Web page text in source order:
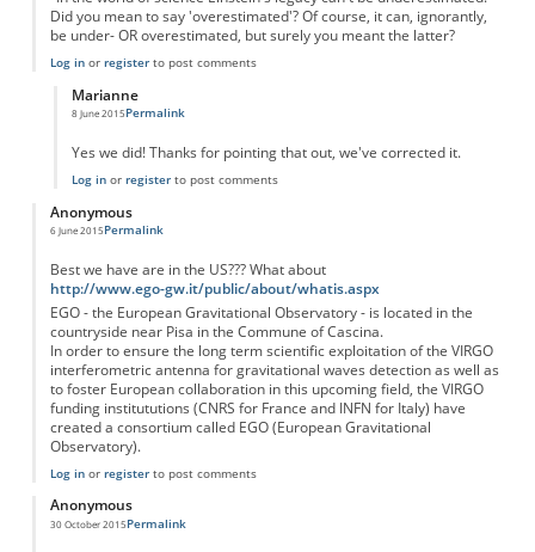
Did you mean to say 'overestimated'? Of course, it can, ignorantly,
be under- OR overestimated, but surely you meant the latter?
Log inor registerto post comments
Marianne
8 June 2015
In reply to
Permalink
Yes we did! Thanks for pointing that out, we've corrected it.
Log inor registerto post comments
Anonymous
6 June 2015Permalink
Best we have are in the US??? What about
http://www.ego-gw.it/public/about/whatis.aspx
EGO - the European Gravitational Observatory - is located in the
countryside near Pisa in the Commune of Cascina.
In order to ensure the long term scientific exploitation of the VIRGO
interferometric antenna for gravitational waves detection as well as
to foster European collaboration in this upcoming field, the VIRGO
funding institututions (CNRS for France and INFN for Italy) have
created a consortium called EGO (European Gravitational
Observatory).
Log inor registerto post comments
Anonymous
30 October 2015Permalink